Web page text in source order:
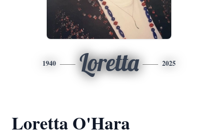
1940 Loretta 2025
Loretta O'Hara